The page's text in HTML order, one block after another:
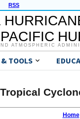
RSS
ATMOSPHERIC
& TOOLS
Home